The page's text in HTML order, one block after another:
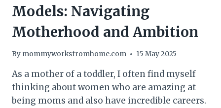
Models: Navigating
Motherhood and Ambition
By mommyworksfromhome.com 15 May 2025
As a mother of a toddler, I often find myself
thinking about women who are amazing at
being moms and also have incredible careers.